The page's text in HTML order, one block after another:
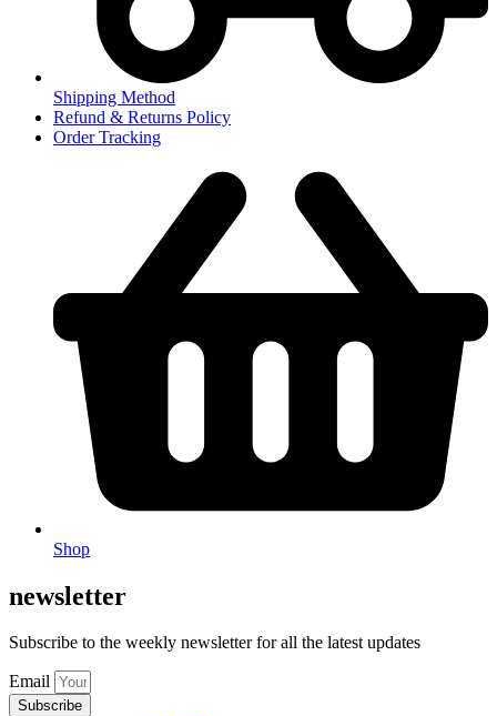
Shipping Method
Refund & Returns Policy
Order Tracking
Shop
newsletter
Subscribe to the weekly newsletter for all the latest updates
Email
Subscribe